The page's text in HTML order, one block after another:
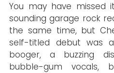
You may have
sounding garage rock
the same time, but
self-titled debut was
booger, a buzzing
bubble-gum vocals,